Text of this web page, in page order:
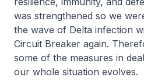
was strengthened so we
the wave of Delta infection
Circuit Breaker again.
some of the measures in
our whole situation evolves.